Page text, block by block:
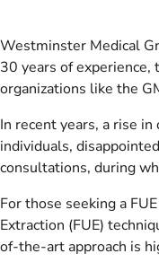
Westminster Medical
30 years of
organizations like the
In recent years, a rise
individuals,
consultations, during
For those seeking a
Extraction (FUE)
of-the-art approach is